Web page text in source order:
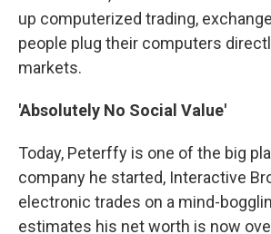
up computerized trading,
people plug their computers
markets.
'Absolutely No Social Value'
Today, Peterffy is one of the big
company he started, Interactive
electronic trades on a mind-
estimates his net worth is now